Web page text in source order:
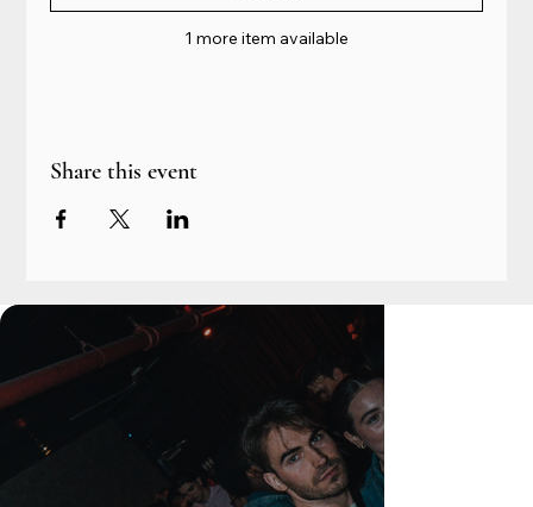
1 more item available
Share this event